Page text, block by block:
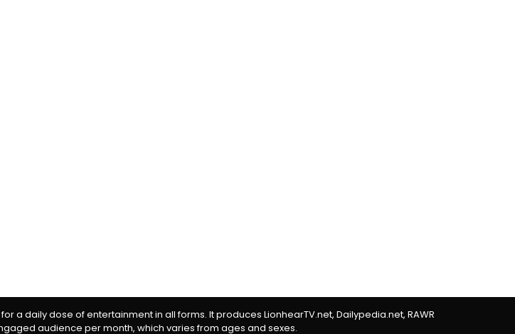
a daily dose of entertainment in all forms. It produces LionhearTV.net, Dailypedia.net, RAWR
audience per month, which varies from ages and sexes.